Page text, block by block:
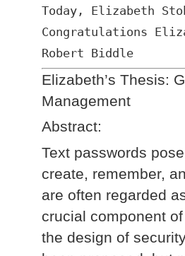
Today, Elizabeth
Congratulations
Robert Biddle
Elizabeth’s Thesis:
Management
Abstract:
Text passwords
create, remember,
are often regarded
crucial component
the design of